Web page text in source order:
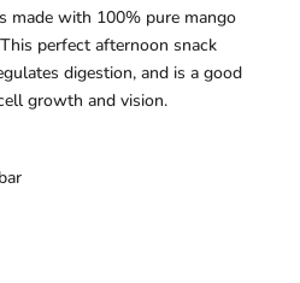
made with 100% pure mango
perfect afternoon snack
digestion, and is a good
growth and vision.